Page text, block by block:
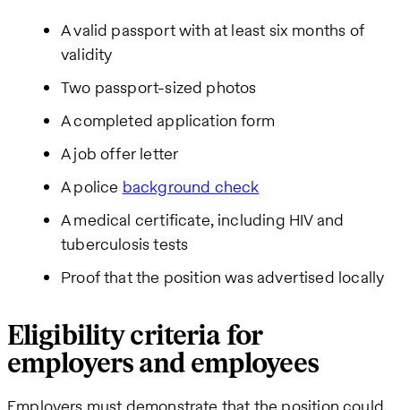
A valid passport with at least six months of
validity
Two passport-sized photos
A completed application form
A job offer letter
A police background check
A medical certificate, including HIV and
tuberculosis tests
Proof that the position was advertised locally
Eligibility criteria for
employers and employees